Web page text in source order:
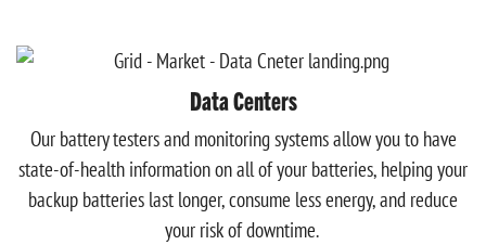
Data Centers
Our battery testers and monitoring systems allow you to have
state-of-health information on all of your batteries, helping your
backup batteries last longer, consume less energy, and reduce
your risk of downtime.